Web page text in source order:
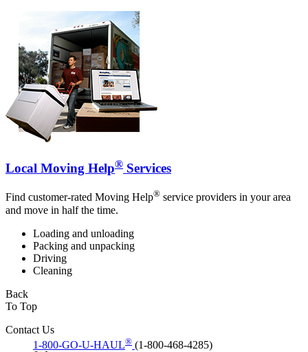
Local Moving Help® Services
Find customer-rated Moving Help® service providers in your area
and move in half the time.
Loading and unloading
Packing and unpacking
Driving
Cleaning
Back
To Top
Contact Us
1-800-GO-U-HAUL® (1-800-468-4285)